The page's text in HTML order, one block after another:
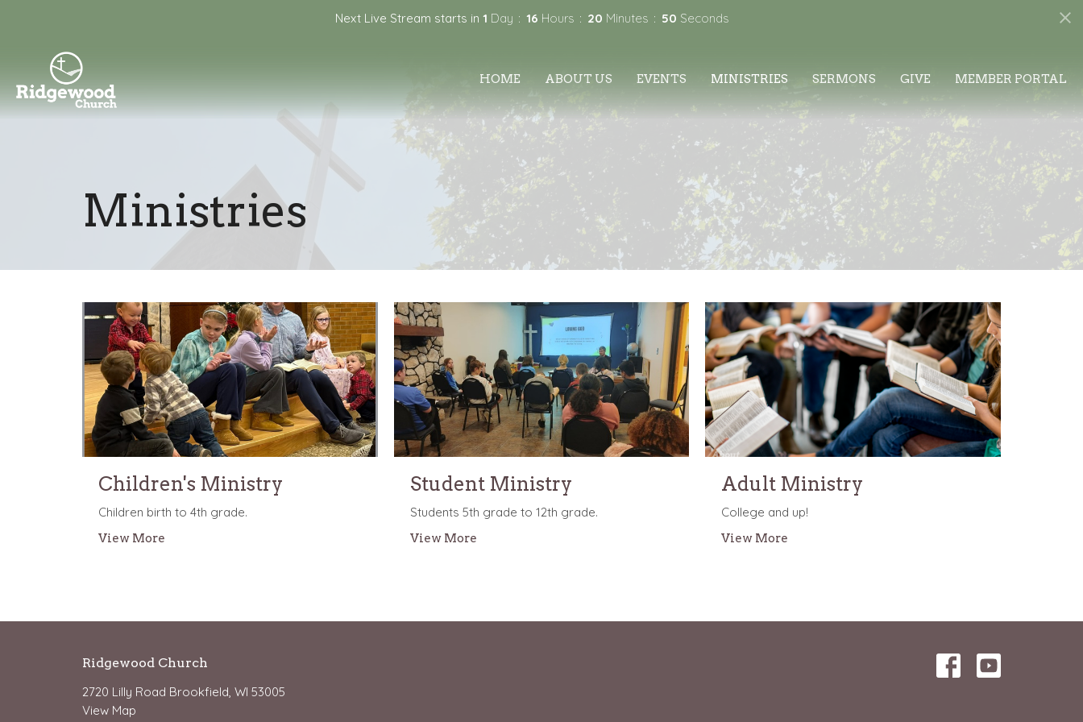
Next Live Stream starts in 1 Day 16 Hours 20 Minutes 50 Seconds
HOME ABOUT US EVENTS MINISTRIES SERMONS GIVE MEMBER PORTAL
Ministries
Children's Ministry
Children birth to 4th grade.
View More
Student Ministry
Students 5th grade to 12th grade.
View More
Adult Ministry
College and up!
View More
Ridgewood Church
2720 Lilly Road Brookfield, WI 53005
View Map